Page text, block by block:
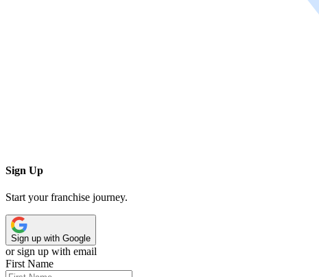
Sign Up
Start your franchise journey.
Sign up with Google
or sign up with email
First Name